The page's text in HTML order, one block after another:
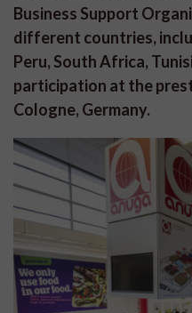
Business Support
different countries,
Peru, South Africa,
participation at the
Cologne, Germany.